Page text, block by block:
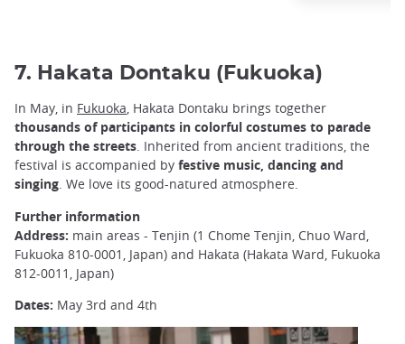
7. Hakata Dontaku (Fukuoka)
In May, in Fukuoka, Hakata Dontaku brings together
thousands of participants in colorful costumes to parade
through the streets. Inherited from ancient traditions, the
festival is accompanied by festive music, dancing and
singing. We love its good-natured atmosphere.
Further information
Address: main areas - Tenjin (1 Chome Tenjin, Chuo Ward,
Fukuoka 810-0001, Japan) and Hakata (Hakata Ward, Fukuoka
812-0011, Japan)
Dates: May 3rd and 4th